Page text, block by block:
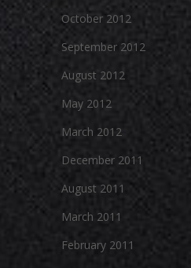
October 2012
September 2012
August 2012
May 2012
March 2012
December 2011
August 2011
March 2011
February 2011